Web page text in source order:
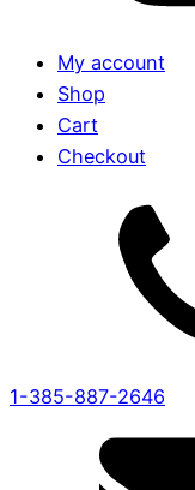
My account
Shop
Cart
Checkout
1-385-887-2646